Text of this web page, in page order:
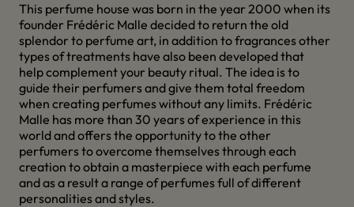
This perfume house was born in the year 2000 when its
founder Frédéric Malle decided to return the old
splendor to perfume art, in addition to fragrances other
types of treatments have also been developed that
help complement your beauty ritual. The idea is to
guide their perfumers and give them total freedom
when creating perfumes without any limits. Frédéric
Malle has more than 30 years of experience in this
world and offers the opportunity to the other
perfumers to overcome themselves through each
creation to obtain a masterpiece with each perfume
and as a result a range of perfumes full of different
personalities and styles.